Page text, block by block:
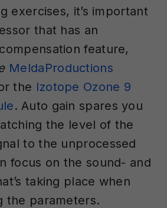
exercises, it’s important
that has an
feature,
MeldaProductions
the Izotope Ozone 9
. Auto gain spares you
the level of the
to the unprocessed
focus on the sound- and
taking place when
the parameters.